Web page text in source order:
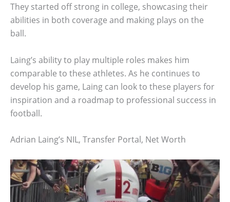
They started off strong in college, showcasing their
abilities in both coverage and making plays on the
ball.
Laing’s ability to play multiple roles makes him
comparable to these athletes. As he continues to
develop his game, Laing can look to these players for
inspiration and a roadmap to professional success in
football.
Adrian Laing’s NIL, Transfer Portal, Net Worth